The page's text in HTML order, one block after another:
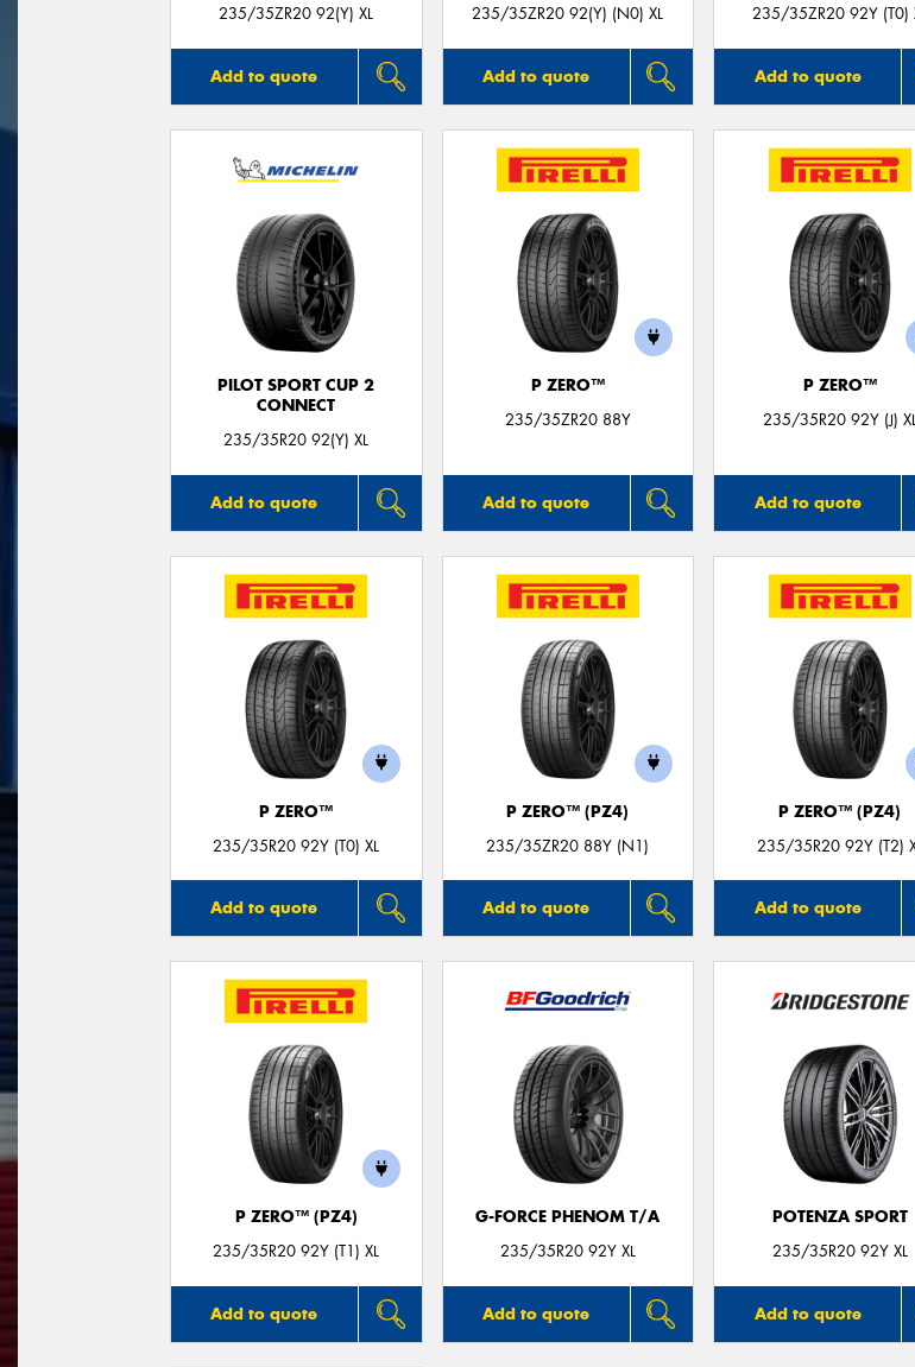
235/35ZR20 92(Y) XL
Add to quote
235/35ZR20 92(Y) (N0) XL
Add to quote
235/35ZR20 92Y (T0)
Add to quote
PILOT SPORT CUP 2
CONNECT
235/35R20 92(Y) XL
Add to quote
P ZERO™
235/35ZR20 88Y
Add to quote
P ZERO™
235/35R20 92Y (J)
Add to quote
P ZERO™
235/35R20 92Y (T0) XL
Add to quote
P ZERO™ (PZ4)
235/35ZR20 88Y (N1)
Add to quote
P ZERO™ (PZ4)
235/35R20 92Y (T2)
Add to quote
P ZERO™ (PZ4)
235/35R20 92Y (T1) XL
Add to quote
G-FORCE PHENOM T/A
235/35R20 92Y XL
Add to quote
POTENZA SPORT
235/35R20 92Y XL
Add to quote